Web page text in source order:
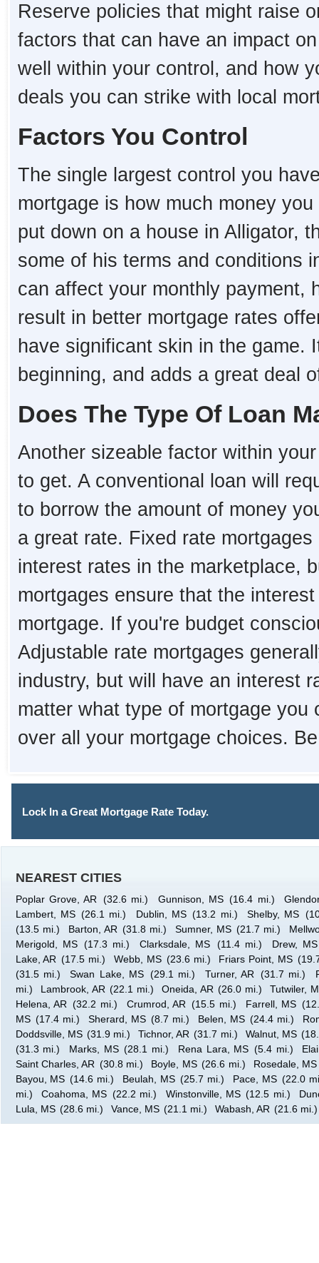
Reserve policies that might raise
factors that can have an impact
well within your control, and how
deals you can strike with local
Factors You Control
The single largest control you
mortgage is how much money
put down on a house in Alligator,
some of his terms and conditions
can affect your monthly payment,
result in better mortgage rates
have significant skin in the game.
beginning, and adds a great deal
Does The Type Of Loan
Another sizeable factor within
to get. A conventional loan will
to borrow the amount of money
a great rate. Fixed rate
interest rates in the marketplace,
mortgages ensure that the
mortgage. If you're budget
Adjustable rate mortgages
industry, but will have an interest
matter what type of mortgage
over all your mortgage choices.
Lock In a Great Mortgage Rate Today.
NEAREST CITIES
Poplar Grove, AR (32.6 mi.) Gunnison, MS (16.4 mi.)
Lambert, MS (26.1 mi.) Dublin, MS (13.2 mi.) Shelby, MS
(13.5 mi.)
Barton, AR (31.8 mi.) Sumner, MS (21.7 mi.)
Merigold, MS
(17.3 mi.) Clarksdale, MS (11.4 mi.)
Drew, MS
Lake, AR (17.5 mi.) Webb, MS (23.6 mi.) Friars Point, MS
(31.5 mi.)
Swan Lake, MS (29.1 mi.) Turner, AR (31.7 mi.)
mi.)
Lambrook, AR (22.1 mi.) Oneida, AR (26.0 mi.)
Tutwiler,
Helena, AR (32.2 mi.) Crumrod, AR (15.5 mi.) Farrell, MS
MS (17.4 mi.) Sherard, MS (8.7 mi.) Belen, MS (24.4 mi.)
Doddsville, MS (31.9 mi.) Tichnor, AR (31.7 mi.) Walnut, MS
(31.3 mi.)
Marks, MS (28.1 mi.) Rena Lara, MS (5.4 mi.)
Saint Charles, AR (30.8 mi.) Boyle, MS (26.6 mi.)
Rosedale, MS
Bayou, MS (14.6 mi.) Beulah, MS (25.7 mi.) Pace, MS (22.0
mi.)
Coahoma, MS (22.2 mi.) Winstonville, MS (12.5 mi.)
Lula, MS (28.6 mi.) Vance, MS (21.1 mi.) Wabash, AR (21.6 mi.)